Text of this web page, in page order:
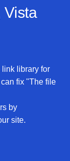
Vista
library for
fix "The file
by
site.